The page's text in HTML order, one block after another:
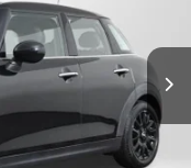
Ext.$10,995
+$995
$11,990